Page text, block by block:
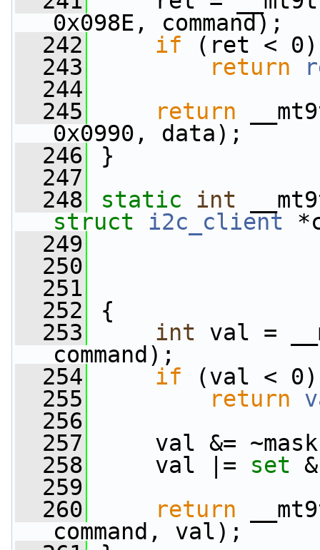
0x098E, command);
  242
if (ret < 0)
  243
return
  244
  245
return
0x0990, data);
  246
}
  247
  248
static int
struct
i2c_client
  249
  250
  251
  252
{
  253
int val =
command);
  254
if (val < 0)
  255
return
  256
  257
val &=
  258
val |= set
  259
  260
return
command, val);